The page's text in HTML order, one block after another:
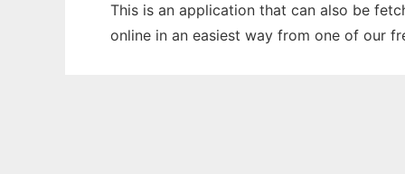
This is an application that can also be
online in an easiest way from one of our